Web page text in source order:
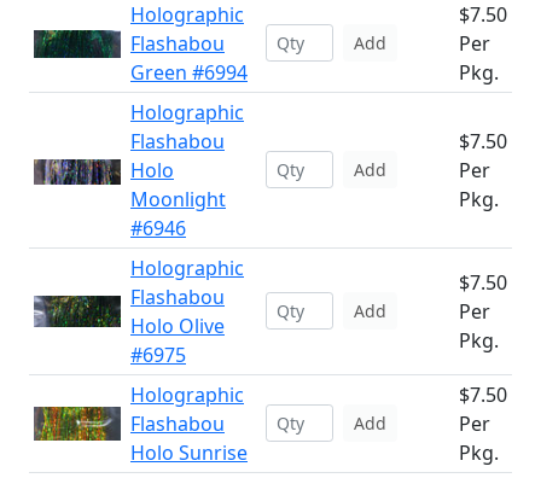
Holographic
Flashabou
Green #6994
Add
$7.50
Per
Pkg.
Holographic
Flashabou
Holo
Moonlight
#6946
Add
$7.50
Per
Pkg.
Holographic
Flashabou
Holo Olive
#6975
Add
$7.50
Per
Pkg.
Holographic
Flashabou
Holo Sunrise
Add
$7.50
Per
Pkg.